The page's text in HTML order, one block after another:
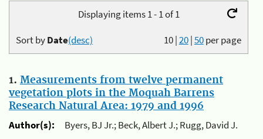
Displaying items 1 - 1 of 1
10|20|50per page
Sort byDate(desc)
1. Measurements from twelve permanent
vegetation plots in the Moquah Barrens
Research Natural Area: 1979 and 1996
Author(s):
Byers, BJ Jr.; Beck, Albert J.; Rugg, David J.